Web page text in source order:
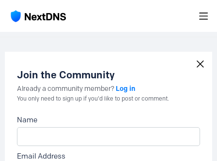
Join the Community
Already a community member? Log in
You only need to sign up if you'd like to post or comment.
Name
Email Address